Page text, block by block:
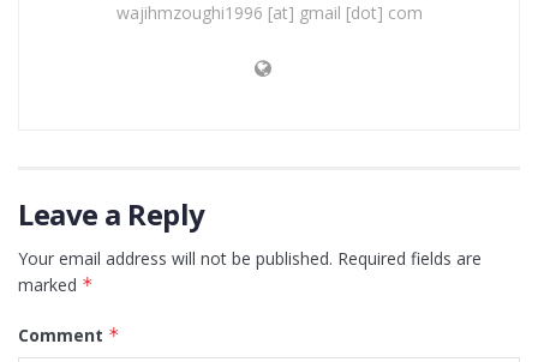
wajihmzoughi1996 [at] gmail [dot] com
Leave a Reply
Your email address will not be published. Required fields are
marked *
Comment *